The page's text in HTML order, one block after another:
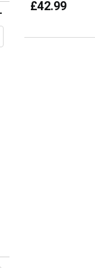
£42.99